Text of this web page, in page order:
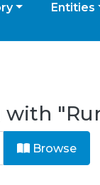
Entities
Browse